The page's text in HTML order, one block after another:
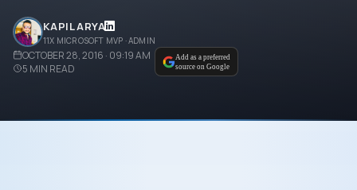
KAPIL ARYA
11X MICROSOFT MVP · ADMIN
OCTOBER 28, 2016 · 09:19 AM
5 MIN READ
Add as a preferred
source on Google